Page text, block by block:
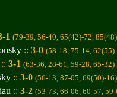
1 (79-39, 56-40, 65(42)-72,
:: 3-0 (58-18, 75-14,
:: 3-1 (63-36, 28-61, 59-28, 65-32)
:: 3-0 (56-13, 87-05, 69(50)-16)
:: 3-2 (53-73, 66-06, 60-57,